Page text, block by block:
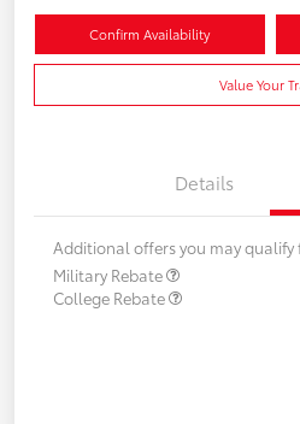
Confirm Availability
Value Your
Details
Additional offers you may qualify
Military Rebate
College Rebate